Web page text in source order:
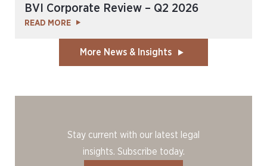
BVI Corporate Review – Q2 2026
READ MORE
More News & Insights
Stay current with our latest legal
insights. Subscribe today.